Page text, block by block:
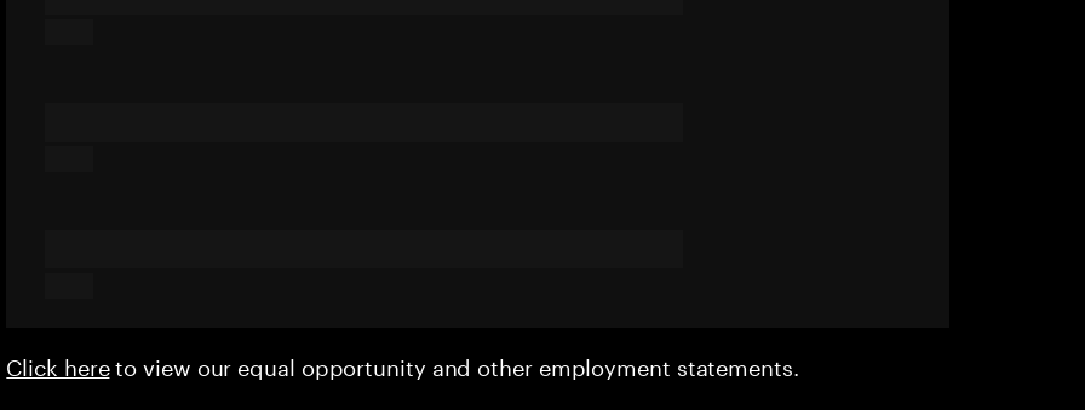
Click hereto view our equal opportunity and other employment statements.